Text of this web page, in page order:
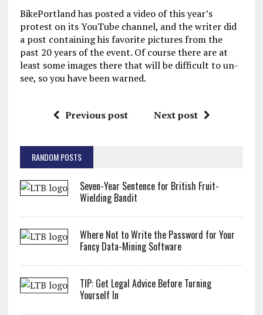
BikePortland has posted a video of this year’s
protest on its YouTube channel, and the writer did
a post containing his favorite pictures from the
past 20 years of the event. Of course there are at
least some images there that will be difficult to un-
see, so you have been warned.
Previous post Next post
RANDOM POSTS
Seven-Year Sentence for British Fruit-
Wielding Bandit
Where Not to Write the Password for Your
Fancy Data-Mining Software
TIP: Get Legal Advice Before Turning
Yourself In